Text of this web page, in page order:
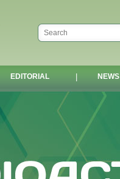
EDITORIAL NEWS